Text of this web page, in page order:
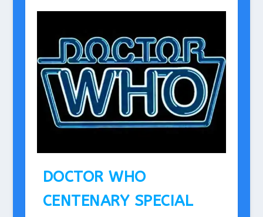
DOCTOR WHO
CENTENARY SPECIAL